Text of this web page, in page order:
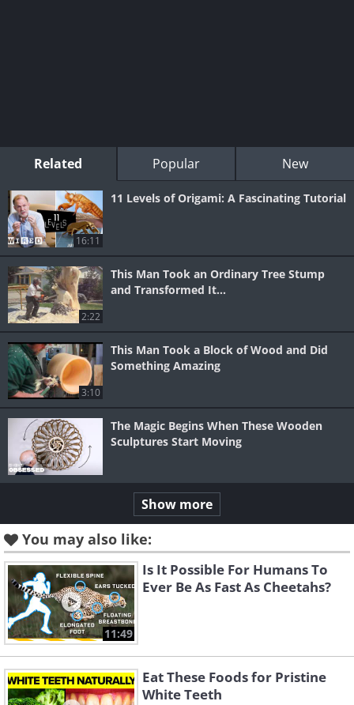
Related Popular New
16:11
11 Levels of Origami: A Fascinating Tutorial
2:22
This Man Took an Ordinary Tree Stump
and Transformed It...
3:10
This Man Took a Block of Wood and Did
Something Amazing
The Magic Begins When These Wooden
Sculptures Start Moving
Show more
You may also like:
11:49
Is It Possible For Humans To
Ever Be As Fast As Cheetahs?
Eat These Foods for Pristine
White Teeth